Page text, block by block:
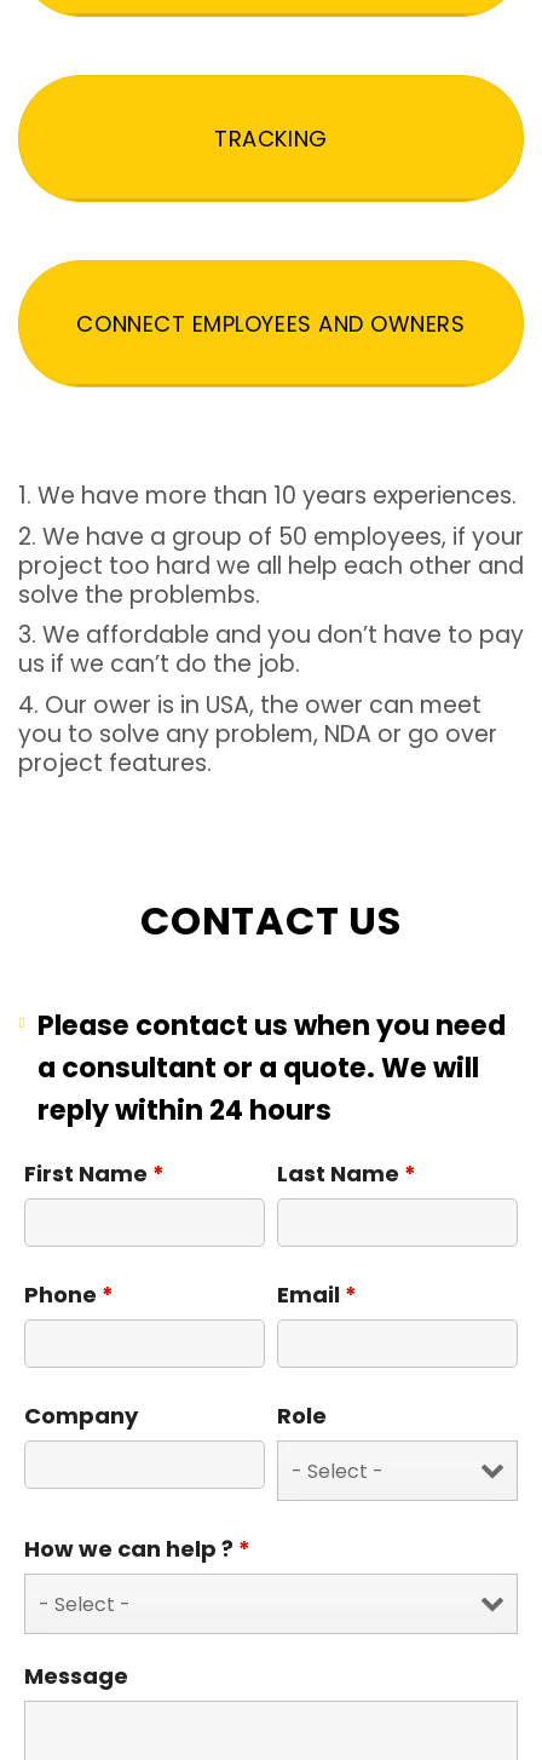
TRACKING
CONNECT EMPLOYEES AND OWNERS
1. We have more than 10 years experiences.
2. We have a group of 50 employees, if your
project too hard we all help each other and
solve the problembs.
3. We affordable and you don’t have to pay
us if we can’t do the job.
4. Our ower is in USA, the ower can meet
you to solve any problem, NDA or go over
project features.
CONTACT US
Please contact us when you need
a consultant or a quote. We will
reply within 24 hours
First Name * Last Name *
Phone * Email *
Company Role
How we can help ? *
Message